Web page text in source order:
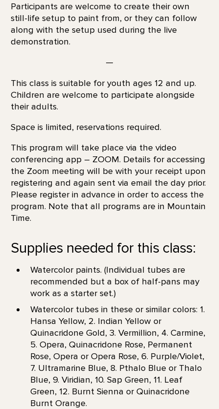
Participants are welcome to create their own
still-life setup to paint from, or they can follow
along with the setup used during the live
demonstration.
—
This class is suitable for youth ages 12 and up.
Children are welcome to participate alongside
their adults.
Space is limited, reservations required.
This program will take place via the video
conferencing app – ZOOM. Details for accessing
the Zoom meeting will be with your receipt upon
registering and again sent via email the day prior.
Please register in advance in order to access the
program. Note that all programs are in Mountain
Time.
Supplies needed for this class:
Watercolor paints. (Individual tubes are
recommended but a box of half-pans may
work as a starter set.)
Watercolor tubes in these or similar colors: 1.
Hansa Yellow, 2. Indian Yellow or
Quinacridone Gold, 3. Vermillion, 4. Carmine,
5. Opera, Quinacridone Rose, Permanent
Rose, Opera or Opera Rose, 6. Purple/Violet,
7. Ultramarine Blue, 8. Pthalo Blue or Thalo
Blue, 9. Viridian, 10. Sap Green, 11. Leaf
Green, 12. Burnt Sienna or Quinacridone
Burnt Orange.